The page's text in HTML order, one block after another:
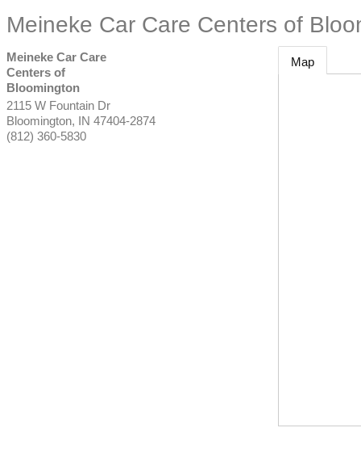
Meineke Car Care Centers of
Meineke Car Care
Centers of
Bloomington
2115 W Fountain Dr
Bloomington, IN 47404-2874
(812) 360-5830
Map